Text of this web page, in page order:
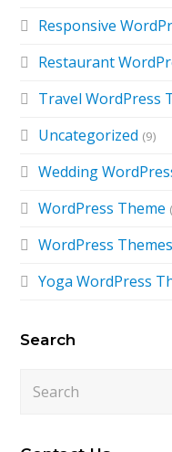
Responsive
Restaurant
Travel WordPress
Uncategorized (9)
Wedding
WordPress Theme
WordPress Themes
Yoga WordPress
Search